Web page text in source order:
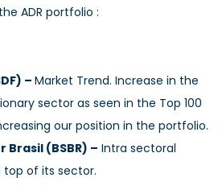
ADR portfolio :
– Market Trend. Increase in the
sector as seen in the Top 100
our position in the portfolio.
(BSBR) – Intra sectoral
top of its sector.